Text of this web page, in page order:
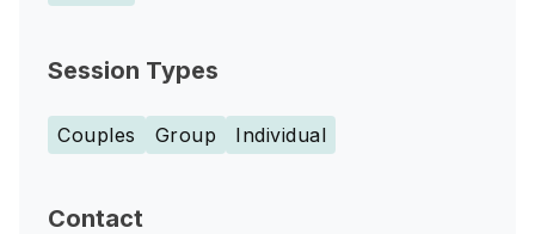
Session Types
Couples Group Individual
Contact